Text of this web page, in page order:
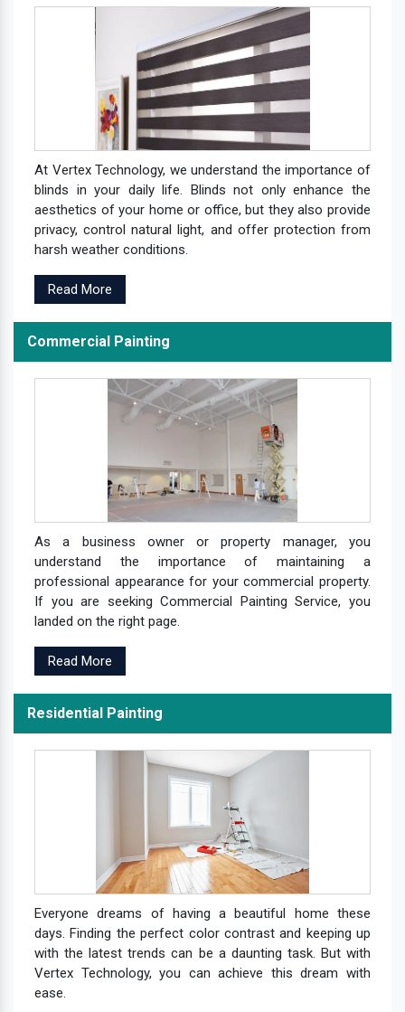
At Vertex Technology, we understand the importance of
blinds in your daily life. Blinds not only enhance the
aesthetics of your home or office, but they also provide
privacy, control natural light, and offer protection from
harsh weather conditions.
Read More
Commercial Painting
As a business owner or property manager, you
understand the importance of maintaining a
professional appearance for your commercial property.
If you are seeking Commercial Painting Service, you
landed on the right page.
Read More
Residential Painting
Everyone dreams of having a beautiful home these
days. Finding the perfect color contrast and keeping up
with the latest trends can be a daunting task. But with
Vertex Technology, you can achieve this dream with
ease.